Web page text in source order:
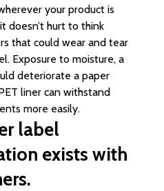
your product is
doesn’t hurt to think
that could wear and tear
Exposure to moisture, a
deteriorate a paper
liner can withstand
more easily.
label
exists with